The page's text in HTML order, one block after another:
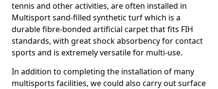
tennis and other activities, are often installed in
Multisport sand-filled synthetic turf which is a
durable fibre-bonded artificial carpet that fits FIH
standards, with great shock absorbency for contact
sports and is extremely versatile for multi-use.
In addition to completing the installation of many
multisports facilities, we could also carry out surface